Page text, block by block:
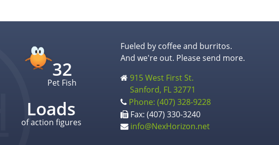
32
Pet Fish
Loads
of action figures
Fueled by coffee and burritos.
And we're out. Please send more.
915 West First St.
Sanford, FL 32771
Phone: (407) 328-9228
Fax: (407) 330-3240
info@NexHorizon.net